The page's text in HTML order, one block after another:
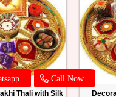
Call Now
Thali with Silk